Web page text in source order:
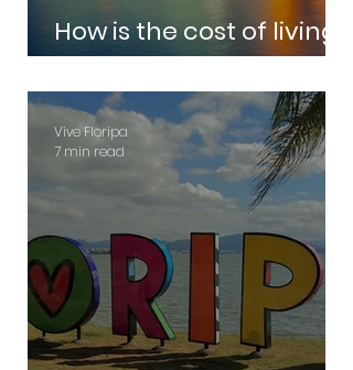
How is the cost of living
in Florianopolis?
Vive Floripa
7 min read